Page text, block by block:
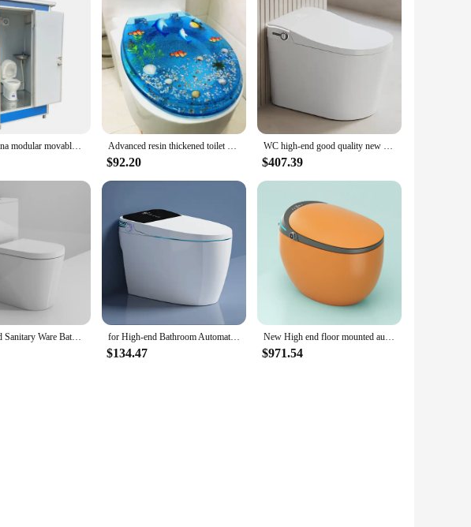
crafted to ensure they perform their intended tasks with precision. The
in between. This set is not just a purchase; it's an investment in maintaining a
Outdoor China modular movable shower washroom portable toilet mobile wc portable bathroom toilet Advanced resin thickened toilet cover in the bathroom, UVO type universal ordinary buffer, silent colored toilet seat
$92.20
WC high-end good quality new arrival intelligent sanitary ware toilet bathroom ceramic floor mounted automatic smart toilet
$407.39
for High End Sanitary Ware Bathroom Inodoro Wc Ceramic Toilet Bowl Sanitary Ware One Piece Toilet for Hotel for High-end Bathroom Automatic Sanitary Wares Intelligent Bidet Toilets Electric Wc Ceramic Smart Toilet Bowl
$134.47
New High end floor mounted automatic flush electric toilet bathroom ceramic intelligent smart toilets
$971.54